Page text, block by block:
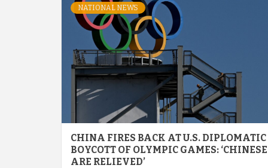
NATIONAL NEWS
CHINA FIRES BACK AT U.S. DIPLOMATIC
BOYCOTT OF OLYMPIC GAMES: ‘CHINESE
ARE RELIEVED’